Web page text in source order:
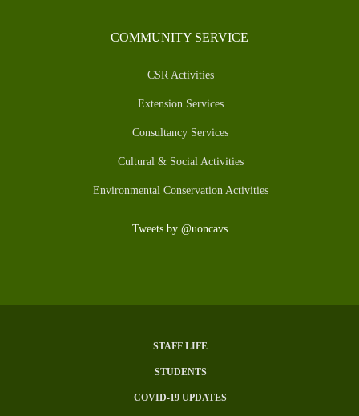
COMMUNITY SERVICE
CSR Activities
Extension Services
Consultancy Services
Cultural & Social Activities
Environmental Conservation Activities
Tweets by @uoncavs
STAFF LIFE
STUDENTS
COVID-19 UPDATES